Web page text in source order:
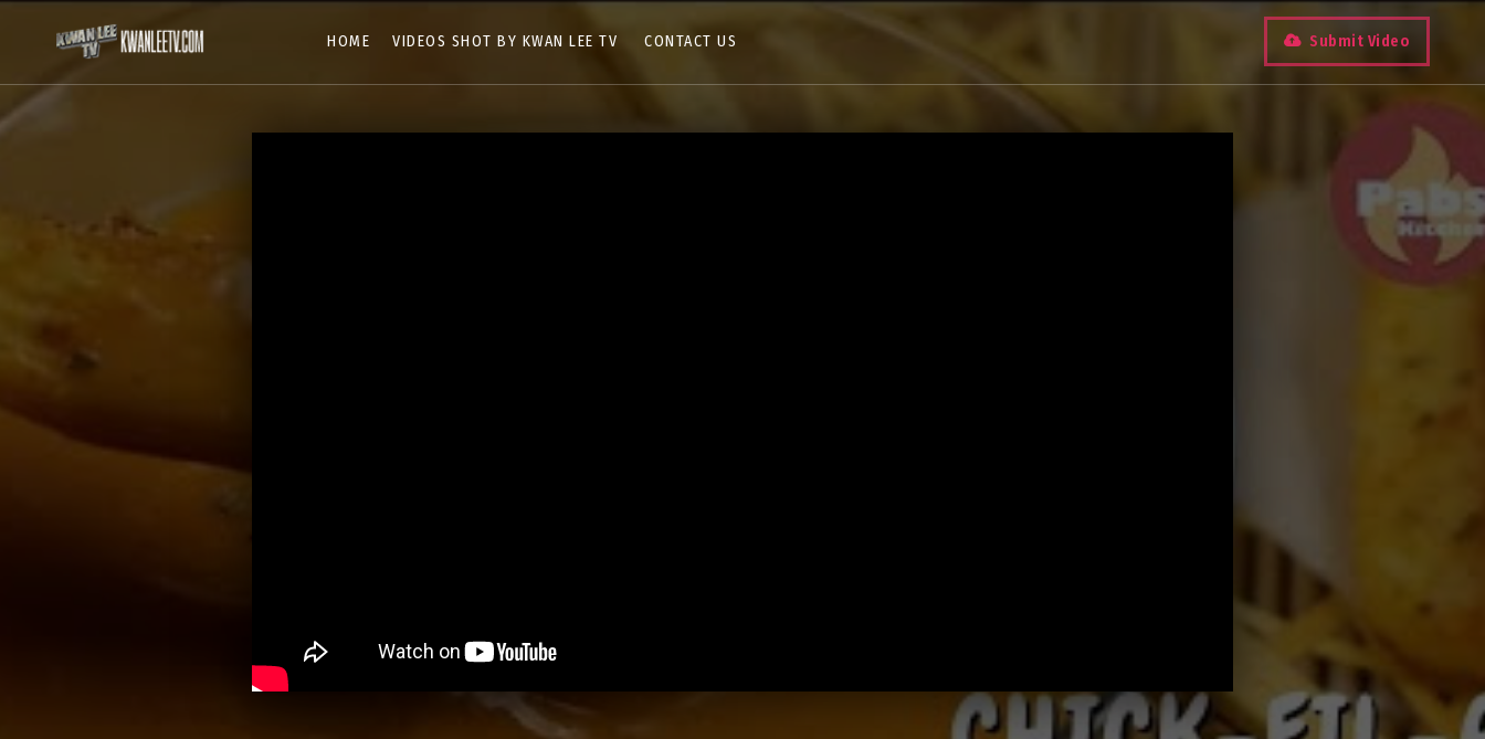
HOME VIDEOS SHOT BY KWAN LEE TV CONTACT US Submit Video